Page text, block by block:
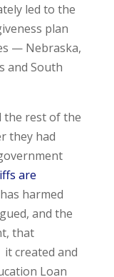
led to the
plan
— Nebraska,
and South
the rest of the
they had
are
harmed
and the
that
created and
Loan